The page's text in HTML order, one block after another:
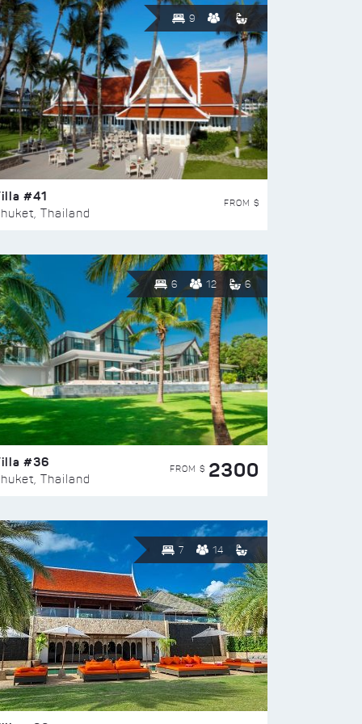
9
#41
Thailand
FROM $
6 12 6
#36
Thailand
FROM $ 2300
7 14